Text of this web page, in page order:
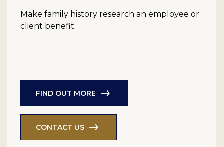
Make family history research an employee or
client benefit.
FIND OUT MORE
CONTACT US